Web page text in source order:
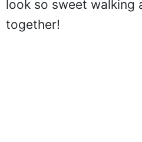
look so sweet walking
together!